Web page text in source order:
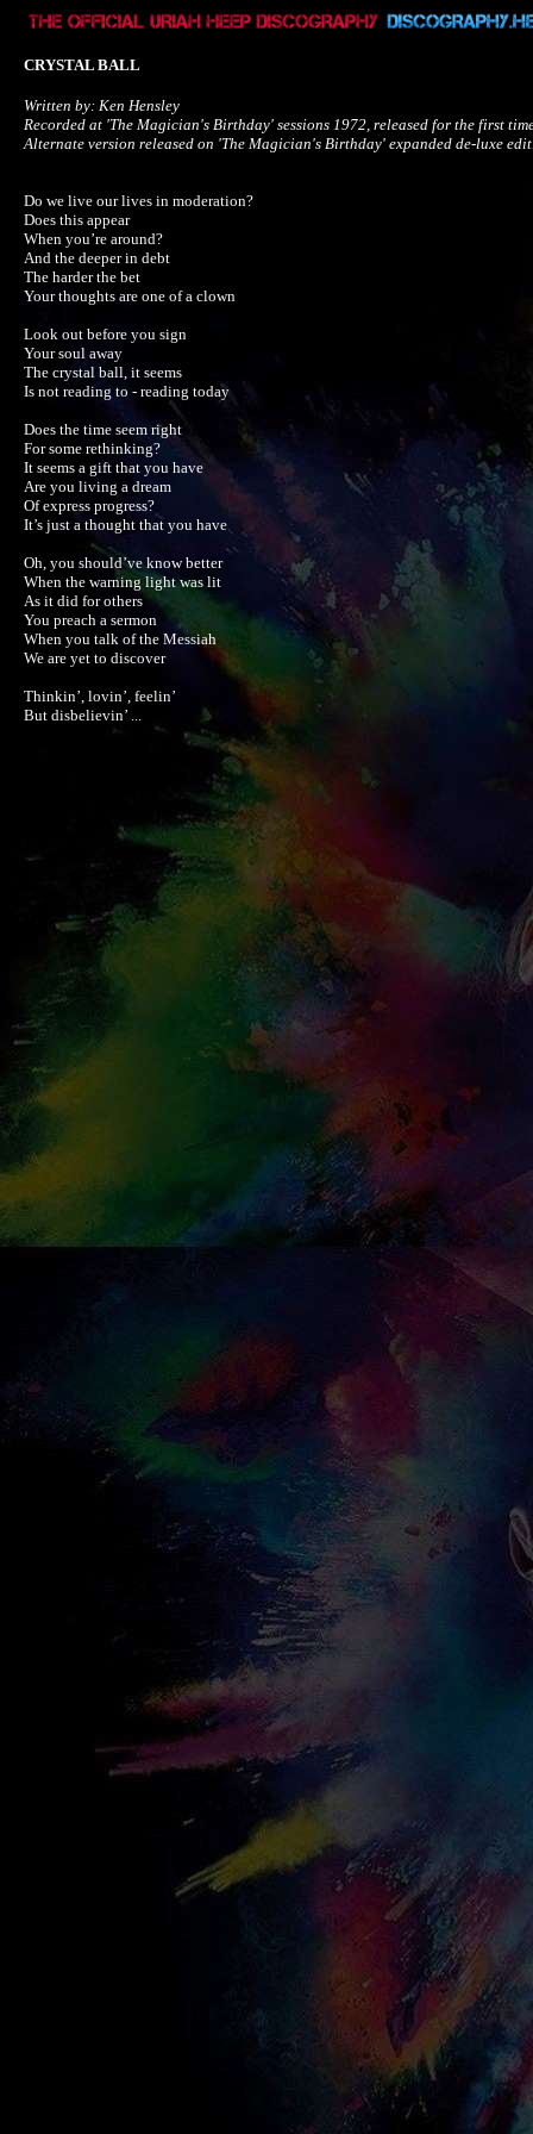
CRYSTAL BALL
Written by: Ken Hensley
Recorded at 'The Magician's Birthday' sessions 1972, released for the first
Alternate version released on 'The Magician's Birthday' expanded de-luxe
Do we live our lives in moderation?
Does this appear
When you’re around?
And the deeper in debt
The harder the bet
Your thoughts are one of a clown
Look out before you sign
Your soul away
The crystal ball, it seems
Is not reading to - reading today
Does the time seem right
For some rethinking?
It seems a gift that you have
Are you living a dream
Of express progress?
It’s just a thought that you have
Oh, you should’ve know better
When the warning light was lit
As it did for others
You preach a sermon
When you talk of the Messiah
We are yet to discover
Thinkin’, lovin’, feelin’
But disbelievin’ ...